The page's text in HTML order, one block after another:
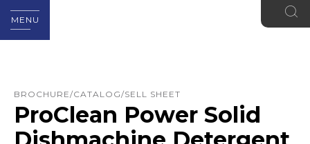
MENU
BROCHURE/CATALOG/SELL SHEET
ProClean Power Solid